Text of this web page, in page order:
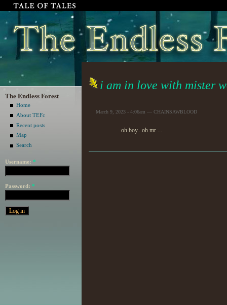
The Endless Forest
Home
About TEFc
Recent posts
Map
Search
Username: *
Password: *
i am in love with mister
March 9, 2023 - 4:06am — CHAINSAWBLOOD
oh boy.. oh mr ...